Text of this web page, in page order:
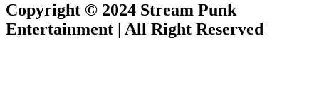
Copyright © 2024 Stream Punk
Entertainment | All Right Reserved